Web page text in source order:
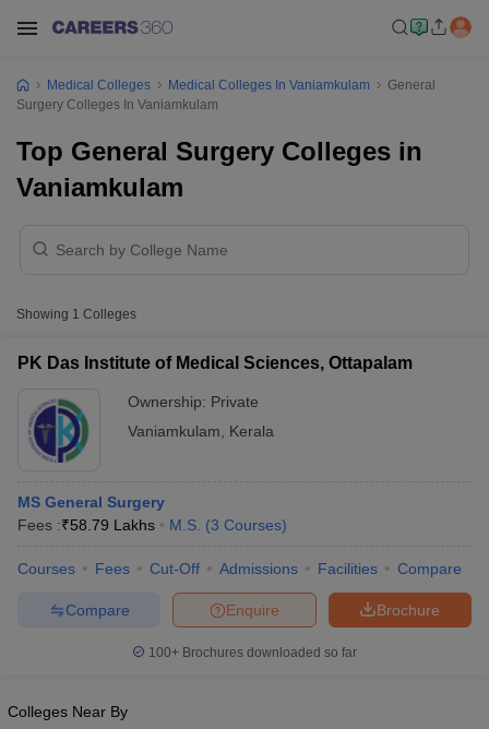
NEET MDS Cutoff
Medical Colleges Medical Colleges In Vaniamkulam
General
Surgery Colleges In Vaniamkulam
Top General Surgery Colleges in
Vaniamkulam
Showing 1 Colleges
PK Das Institute of Medical Sciences, Ottapalam
Ownership: Private
Vaniamkulam
Kerala
MS General Surgery
Fees :₹58.79 Lakhs M.S. (3 Courses)
Courses Fees Cut-Off Admissions Facilities Compare
Brochure
Enquire
Compare
100+ Brochures downloaded so far
Colleges Near By